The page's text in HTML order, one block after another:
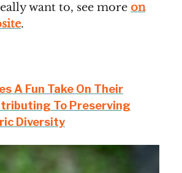
want to, see more on
.
A Fun Take On Their
To Preserving
Diversity